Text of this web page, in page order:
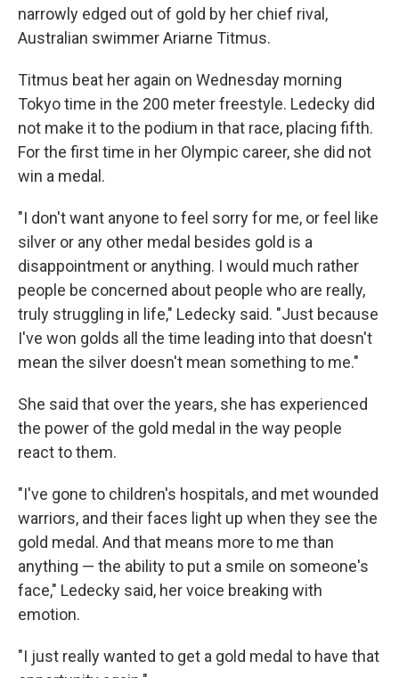
narrowly edged out of gold by her chief rival,
Australian swimmer Ariarne Titmus.
Titmus beat her again on Wednesday morning
Tokyo time in the 200 meter freestyle. Ledecky did
not make it to the podium in that race, placing fifth.
For the first time in her Olympic career, she did not
win a medal.
"I don't want anyone to feel sorry for me, or feel like
silver or any other medal besides gold is a
disappointment or anything. I would much rather
people be concerned about people who are really,
truly struggling in life," Ledecky said. "Just because
I've won golds all the time leading into that doesn't
mean the silver doesn't mean something to me."
She said that over the years, she has experienced
the power of the gold medal in the way people
react to them.
"I've gone to children's hospitals, and met wounded
warriors, and their faces light up when they see the
gold medal. And that means more to me than
anything — the ability to put a smile on someone's
face," Ledecky said, her voice breaking with
emotion.
"I just really wanted to get a gold medal to have that